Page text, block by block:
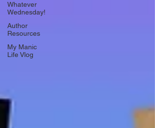
Whatever
Wednesday!
Author
Resources
My Manic
Life Vlog